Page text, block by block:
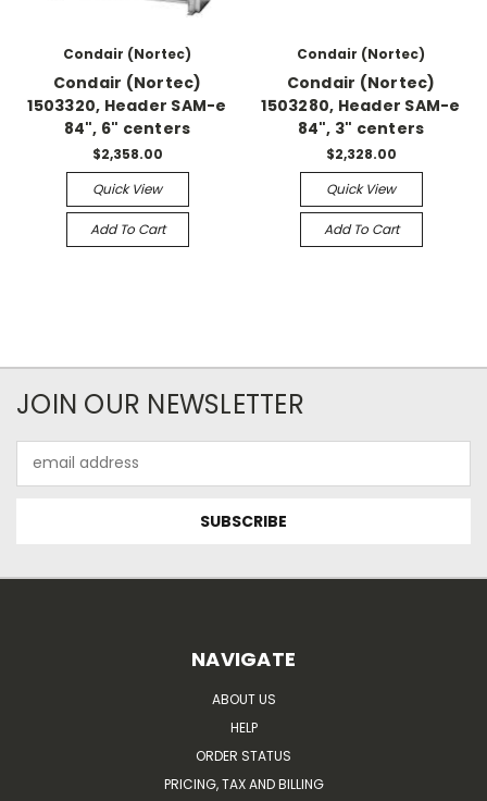
Condair (Nortec)
Condair (Nortec)
1503320, Header SAM-e
84", 6" centers
$2,358.00
Quick View
Add To Cart
Condair (Nortec)
Condair (Nortec)
1503280, Header SAM-e
84", 3" centers
$2,328.00
Quick View
Add To Cart
JOIN OUR NEWSLETTER
Address
NAVIGATE
ABOUT US
HELP
ORDER STATUS
PRICING, TAX AND BILLING